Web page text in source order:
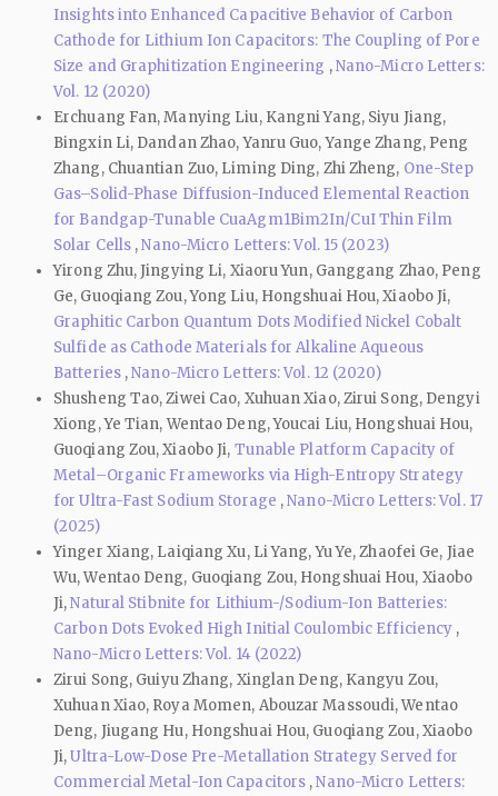
Insights into Enhanced Capacitive Behavior of Carbon
Cathode for Lithium Ion Capacitors: The Coupling of Pore
Size and Graphitization Engineering ,Nano-Micro Letters:
Vol. 12 (2020)
Erchuang Fan, Manying Liu, Kangni Yang, Siyu Jiang,
Bingxin Li, Dandan Zhao, Yanru Guo, Yange Zhang, Peng
Zhang, Chuantian Zuo, Liming Ding, Zhi Zheng, One-Step
Gas–Solid-Phase Diffusion-Induced Elemental Reaction
for Bandgap-Tunable CuaAgm1Bim2In/CuI Thin Film
Solar Cells ,Nano-Micro Letters: Vol. 15 (2023)
Yirong Zhu, Jingying Li, Xiaoru Yun, Ganggang Zhao, Peng
Ge, Guoqiang Zou, Yong Liu, Hongshuai Hou, Xiaobo Ji,
Graphitic Carbon Quantum Dots Modified Nickel Cobalt
Sulfide as Cathode Materials for Alkaline Aqueous
Batteries ,Nano-Micro Letters: Vol. 12 (2020)
Shusheng Tao, Ziwei Cao, Xuhuan Xiao, Zirui Song, Dengyi
Xiong, Ye Tian, Wentao Deng, Youcai Liu, Hongshuai Hou,
Guoqiang Zou, Xiaobo Ji, Tunable Platform Capacity of
Metal–Organic Frameworks via High-Entropy Strategy
for Ultra-Fast Sodium Storage ,Nano-Micro Letters: Vol. 17
(2025)
Yinger Xiang, Laiqiang Xu, Li Yang, Yu Ye, Zhaofei Ge, Jiae
Wu, Wentao Deng, Guoqiang Zou, Hongshuai Hou, Xiaobo
Ji,Natural Stibnite for Lithium-/Sodium-Ion Batteries:
Carbon Dots Evoked High Initial Coulombic Efficiency ,
Nano-Micro Letters: Vol. 14 (2022)
Zirui Song, Guiyu Zhang, Xinglan Deng, Kangyu Zou,
Xuhuan Xiao, Roya Momen, Abouzar Massoudi, Wentao
Deng, Jiugang Hu, Hongshuai Hou, Guoqiang Zou, Xiaobo
Ji,Ultra-Low-Dose Pre-Metallation Strategy Served for
Commercial Metal-Ion Capacitors ,Nano-Micro Letters: